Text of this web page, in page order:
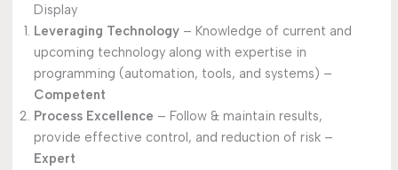
Display
Leveraging Technology– Knowledge of current and
upcoming technology along with expertise in
programming (automation, tools, and systems) –
Competent
Process Excellence – Follow & maintain results,
provide effective control, and reduction of risk –
Expert